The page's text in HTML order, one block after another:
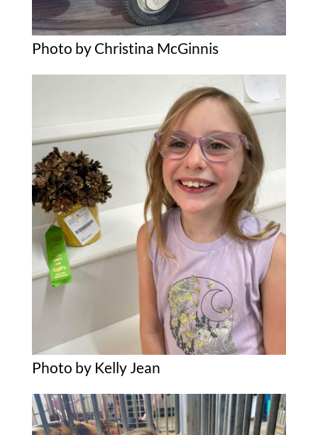
Photo by Christina McGinnis
Photo by Kelly Jean